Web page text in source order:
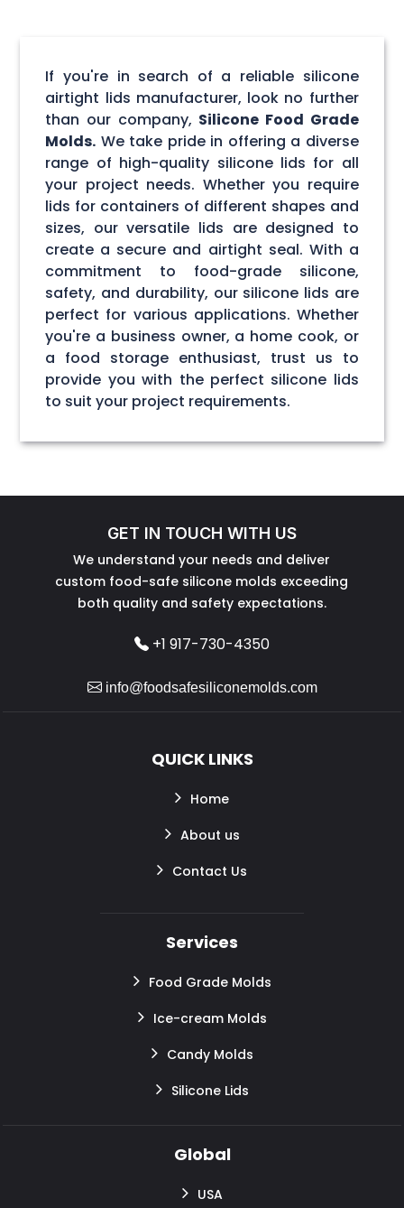
If you're in search of a reliable silicone
airtight lids manufacturer, look no further
than our company, Silicone Food Grade
Molds. We take pride in offering a diverse
range of high-quality silicone lids for all
your project needs. Whether you require
lids for containers of different shapes and
sizes, our versatile lids are designed to
create a secure and airtight seal. With a
commitment to food-grade silicone,
safety, and durability, our silicone lids are
perfect for various applications. Whether
you're a business owner, a home cook, or
a food storage enthusiast, trust us to
provide you with the perfect silicone lids
to suit your project requirements.
GET IN TOUCH WITH US
We understand your needs and deliver
custom food-safe silicone molds exceeding
both quality and safety expectations.
+1 917-730-4350
info@foodsafesiliconemolds.com
QUICK LINKS
Home
About us
Contact Us
Services
Food Grade Molds
Ice-cream Molds
Candy Molds
Silicone Lids
Global
USA